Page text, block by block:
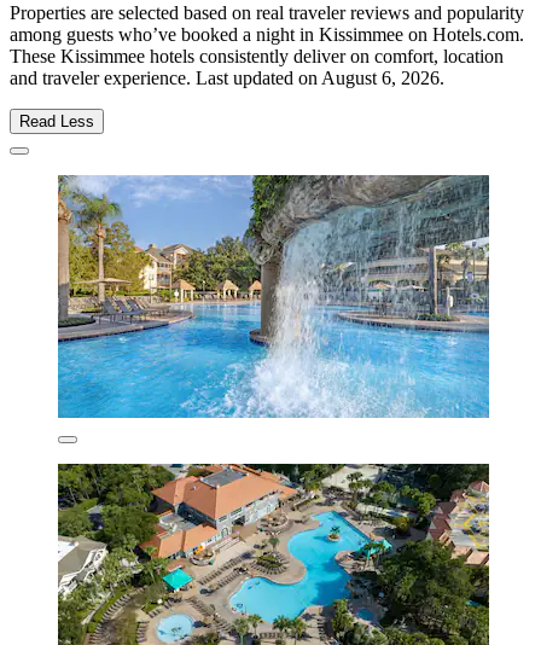
Properties are selected based on real traveler reviews and popularity
among guests who’ve booked a night in Kissimmee on Hotels.com.
These Kissimmee hotels consistently deliver on comfort, location
and traveler experience. Last updated on August 6, 2026.
Read Less